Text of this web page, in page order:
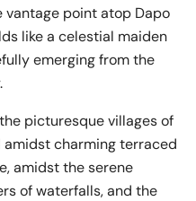
vantage point atop Dapo
like a celestial maiden
emerging from the
picturesque villages of
charming terraced
amidst the serene
of waterfalls, and the